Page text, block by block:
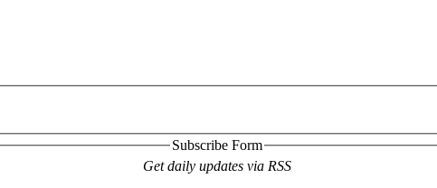
Subscribe Form
Get daily updates via RSS